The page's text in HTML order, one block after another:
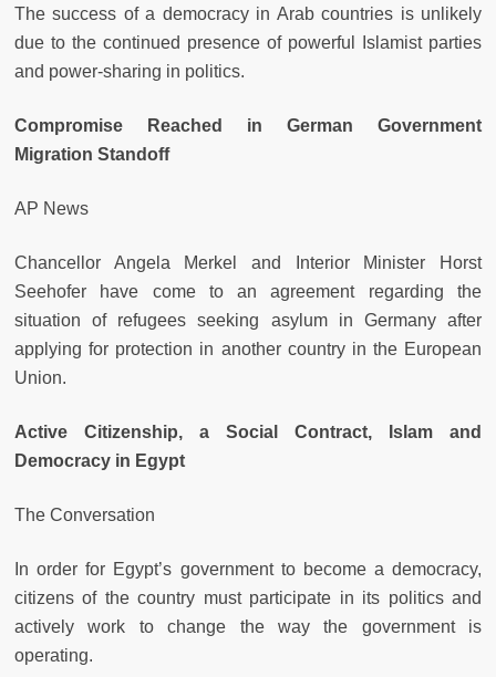
The success of a democracy in Arab countries is unlikely
due to the continued presence of powerful Islamist parties
and power-sharing in politics.
Compromise Reached in German Government
Migration Standoff
AP News
Chancellor Angela Merkel and Interior Minister Horst
Seehofer have come to an agreement regarding the
situation of refugees seeking asylum in Germany after
applying for protection in another country in the European
Union.
Active Citizenship, a Social Contract, Islam and
Democracy in Egypt
The Conversation
In order for Egypt’s government to become a democracy,
citizens of the country must participate in its politics and
actively work to change the way the government is
operating.